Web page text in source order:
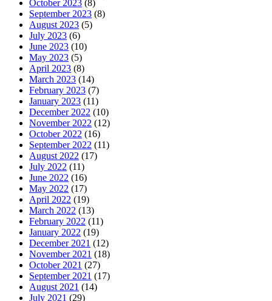
October 2023 (8)
September 2023 (8)
August 2023 (5)
July 2023 (6)
June 2023 (10)
May 2023 (5)
April 2023 (8)
March 2023 (14)
February 2023 (7)
January 2023 (11)
December 2022 (10)
November 2022 (12)
October 2022 (16)
September 2022 (11)
August 2022 (17)
July 2022 (11)
June 2022 (16)
May 2022 (17)
April 2022 (19)
March 2022 (13)
February 2022 (11)
January 2022 (19)
December 2021 (12)
November 2021 (18)
October 2021 (27)
September 2021 (17)
August 2021 (14)
July 2021 (29)